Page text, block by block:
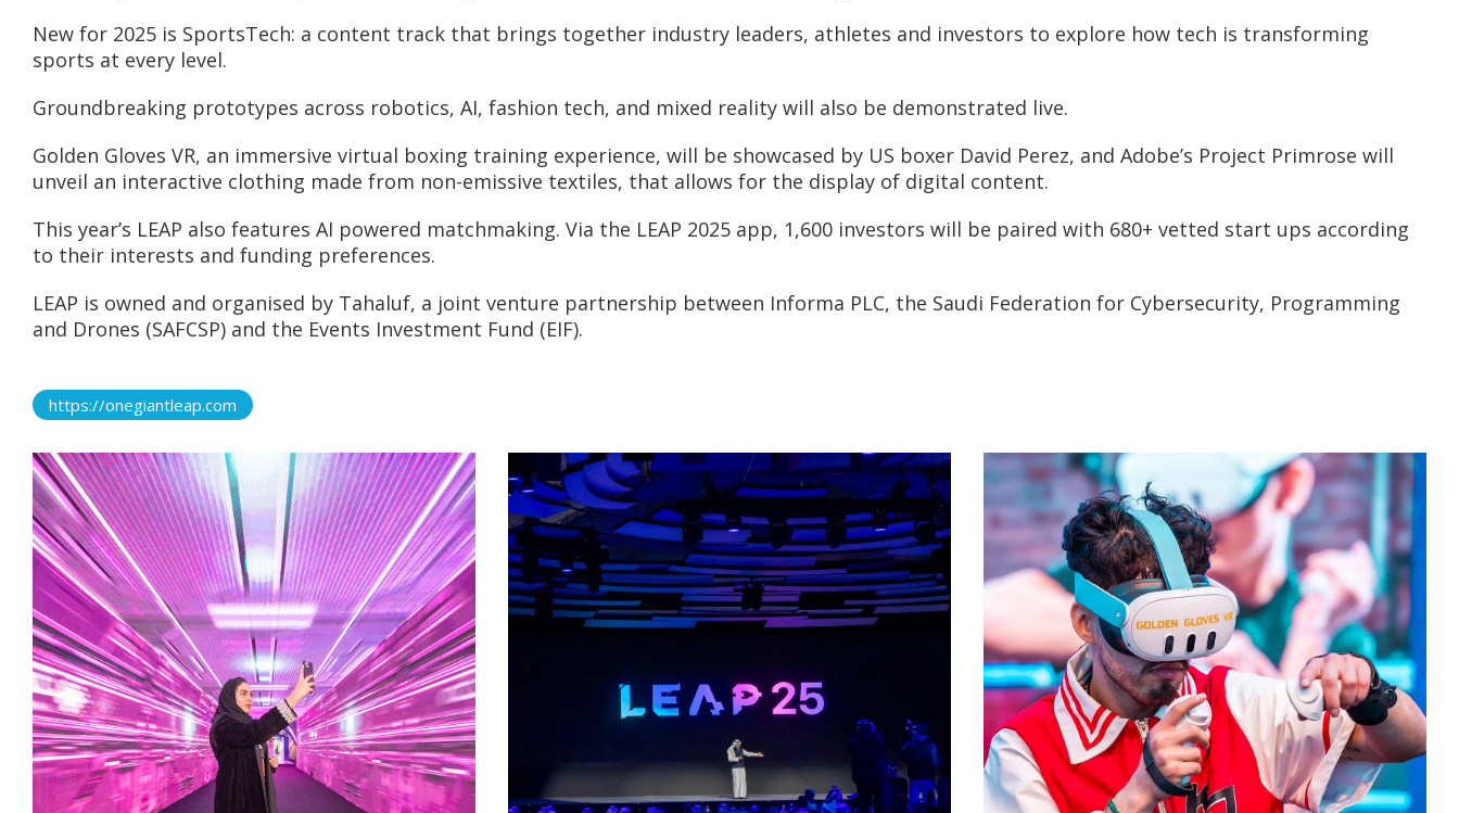
New for 2025 is SportsTech: a content track that brings together industry leaders, athletes and investors to explore how tech is transforming
sports at every level.
Groundbreaking prototypes across robotics, AI, fashion tech, and mixed reality will also be demonstrated live.
Golden Gloves VR, an immersive virtual boxing training experience, will be showcased by US boxer David Perez, and Adobe’s Project Primrose will
unveil an interactive clothing made from non-emissive textiles, that allows for the display of digital content.
This year’s LEAP also features AI powered matchmaking. Via the LEAP 2025 app, 1,600 investors will be paired with 680+ vetted start ups according
to their interests and funding preferences.
LEAP is owned and organised by Tahaluf, a joint venture partnership between Informa PLC, the Saudi Federation for Cybersecurity, Programming
and Drones (SAFCSP) and the Events Investment Fund (EIF).
https://onegiantleap.com